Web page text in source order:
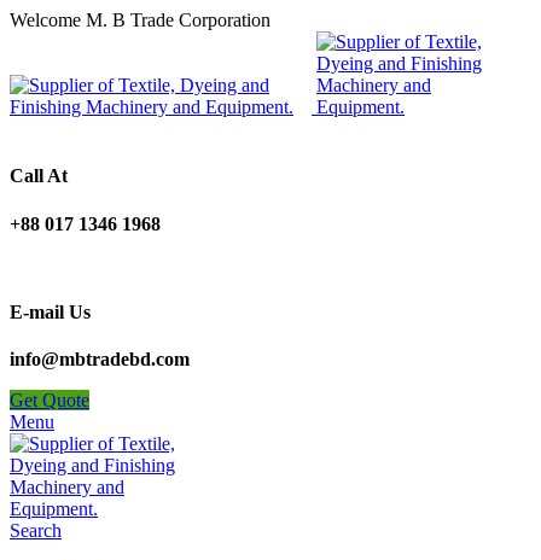
Welcome M. B Trade Corporation
Call At
+88 017 1346 1968
E-mail Us
info@mbtradebd.com
Get Quote
Menu
Search